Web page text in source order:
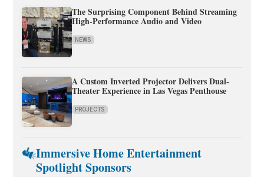
The Surprising Component Behind Streaming
High-Performance Audio and Video
NEWS
A Custom Inverted Projector Delivers Dual-
Theater Experience in Las Vegas Penthouse
PROJECTS
Immersive Home Entertainment
Spotlight Sponsors